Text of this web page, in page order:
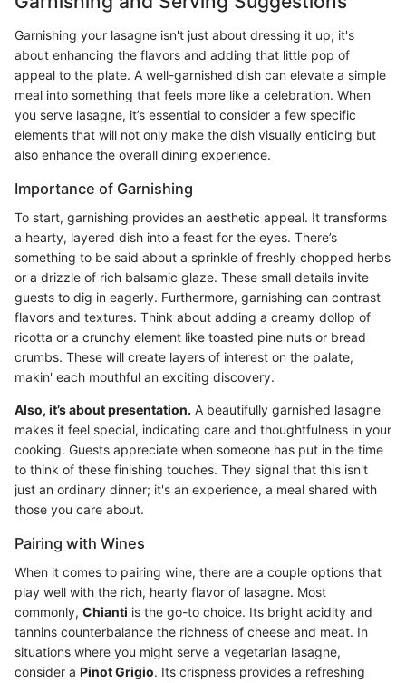
Garnishing your lasagne isn't just about dressing it up; it's
about enhancing the flavors and adding that little pop of
appeal to the plate. A well-garnished dish can elevate a simple
meal into something that feels more like a celebration. When
you serve lasagne, it’s essential to consider a few specific
elements that will not only make the dish visually enticing but
also enhance the overall dining experience.
Importance of Garnishing
To start, garnishing provides an aesthetic appeal. It transforms
a hearty, layered dish into a feast for the eyes. There’s
something to be said about a sprinkle of freshly chopped herbs
or a drizzle of rich balsamic glaze. These small details invite
guests to dig in eagerly. Furthermore, garnishing can contrast
flavors and textures. Think about adding a creamy dollop of
ricotta or a crunchy element like toasted pine nuts or bread
crumbs. These will create layers of interest on the palate,
makin' each mouthful an exciting discovery.
Also, it’s about presentation. A beautifully garnished lasagne
makes it feel special, indicating care and thoughtfulness in your
cooking. Guests appreciate when someone has put in the time
to think of these finishing touches. They signal that this isn't
just an ordinary dinner; it's an experience, a meal shared with
those you care about.
Pairing with Wines
When it comes to pairing wine, there are a couple options that
play well with the rich, hearty flavor of lasagne. Most
commonly, Chianti is the go-to choice. Its bright acidity and
tannins counterbalance the richness of cheese and meat. In
situations where you might serve a vegetarian lasagne,
consider a Pinot Grigio. Its crispness provides a refreshing